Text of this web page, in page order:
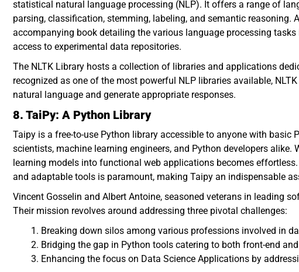
statistical natural language processing (NLP). It offers a range of
parsing, classification, stemming, labeling, and semantic reasoning.
accompanying book detailing the various language processing
access to experimental data repositories.
The NLTK Library hosts a collection of libraries and applications
recognized as one of the most powerful NLP libraries available,
natural language and generate appropriate responses.
8. TaiPy: A Python Library
Taipy is a free-to-use Python library accessible to anyone with basic
scientists, machine learning engineers, and Python developers
learning models into functional web applications becomes
and adaptable tools is paramount, making Taipy an indispensable
Vincent Gosselin and Albert Antoine, seasoned veterans in leading
Their mission revolves around addressing three pivotal challenges:
Breaking down silos among various professions involved in
Bridging the gap in Python tools catering to both front-end
Enhancing the focus on Data Science Applications by